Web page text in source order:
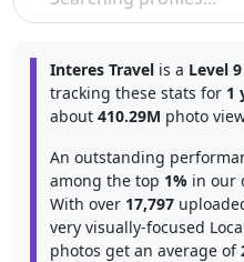
Interes Travel is a Level 9
tracking these stats for 1
about 410.29M photo
An outstanding
among the top 1% in our
With over 17,797
very visually-focused
photos get an average of